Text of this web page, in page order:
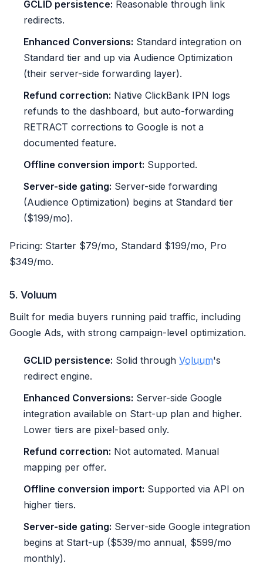
GCLID persistence: Reasonable through link
redirects.
Enhanced Conversions: Standard integration on
Standard tier and up via Audience Optimization
(their server-side forwarding layer).
Refund correction: Native ClickBank IPN logs
refunds to the dashboard, but auto-forwarding
RETRACT corrections to Google is not a
documented feature.
Offline conversion import: Supported.
Server-side gating: Server-side forwarding
(Audience Optimization) begins at Standard tier
($199/mo).
Pricing: Starter $79/mo, Standard $199/mo, Pro
$349/mo.
5. Voluum
Built for media buyers running paid traffic, including
Google Ads, with strong campaign-level optimization.
GCLID persistence: Solid through Voluum's
redirect engine.
Enhanced Conversions: Server-side Google
integration available on Start-up plan and higher.
Lower tiers are pixel-based only.
Refund correction: Not automated. Manual
mapping per offer.
Offline conversion import: Supported via API on
higher tiers.
Server-side gating: Server-side Google integration
begins at Start-up ($539/mo annual, $599/mo
monthly).